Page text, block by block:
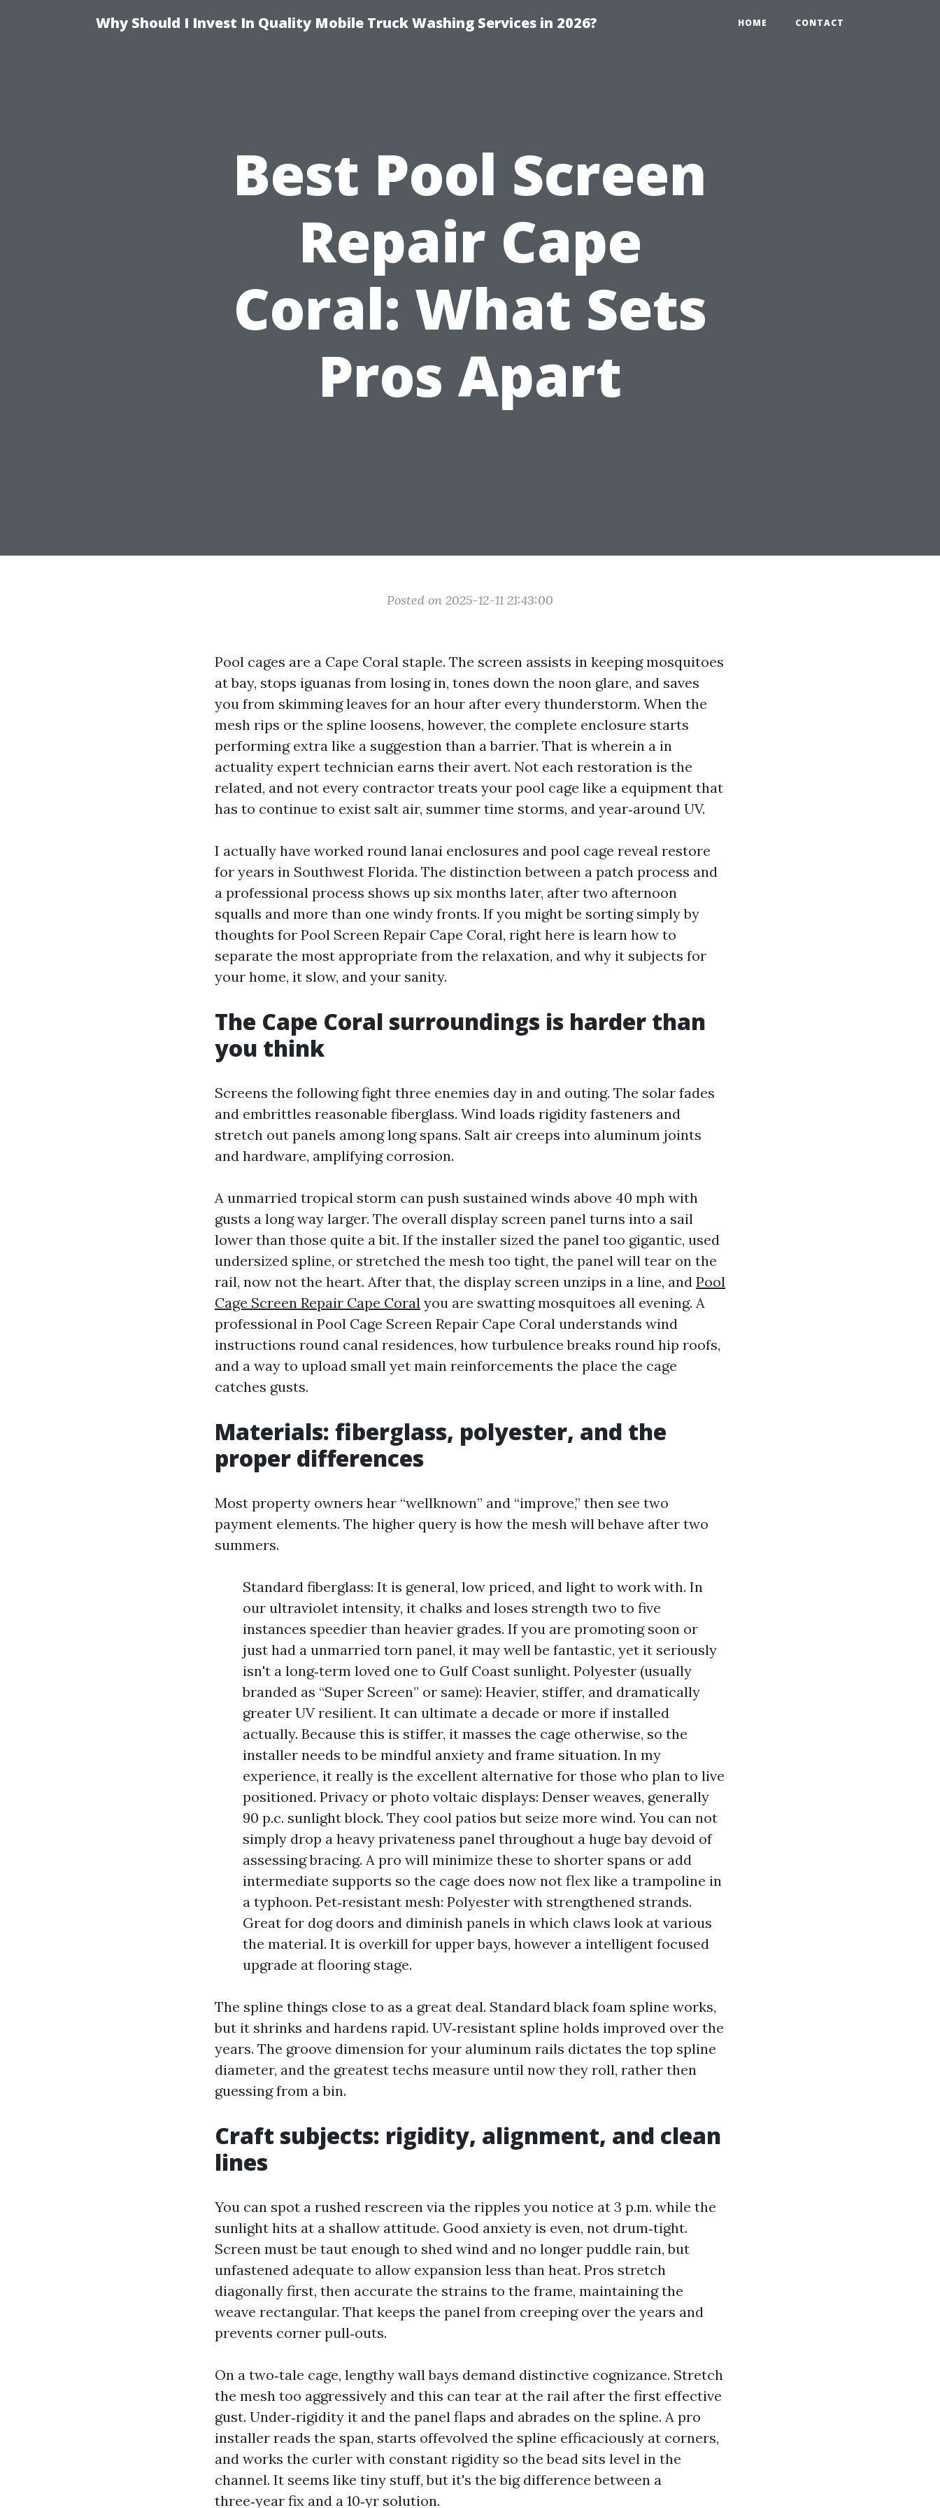
Why Should I Invest In Quality Mobile Truck Washing Services in 2026? HOME CONTACT
Best Pool Screen
Repair Cape
Coral: What Sets
Pros Apart
Posted on 2025-12-11 21:43:00
Pool cages are a Cape Coral staple. The screen assists in keeping mosquitoes
at bay, stops iguanas from losing in, tones down the noon glare, and saves
you from skimming leaves for an hour after every thunderstorm. When the
mesh rips or the spline loosens, however, the complete enclosure starts
performing extra like a suggestion than a barrier. That is wherein a in
actuality expert technician earns their avert. Not each restoration is the
related, and not every contractor treats your pool cage like a equipment that
has to continue to exist salt air, summer time storms, and year‑around UV.
I actually have worked round lanai enclosures and pool cage reveal restore
for years in Southwest Florida. The distinction between a patch process and
a professional process shows up six months later, after two afternoon
squalls and more than one windy fronts. If you might be sorting simply by
thoughts for Pool Screen Repair Cape Coral, right here is learn how to
separate the most appropriate from the relaxation, and why it subjects for
your home, it slow, and your sanity.
The Cape Coral surroundings is harder than
you think
Screens the following fight three enemies day in and outing. The solar fades
and embrittles reasonable fiberglass. Wind loads rigidity fasteners and
stretch out panels among long spans. Salt air creeps into aluminum joints
and hardware, amplifying corrosion.
A unmarried tropical storm can push sustained winds above 40 mph with
gusts a long way larger. The overall display screen panel turns into a sail
lower than those quite a bit. If the installer sized the panel too gigantic, used
undersized spline, or stretched the mesh too tight, the panel will tear on the
rail, now not the heart. After that, the display screen unzips in a line, and Pool
Cage Screen Repair Cape Coral you are swatting mosquitoes all evening. A
professional in Pool Cage Screen Repair Cape Coral understands wind
instructions round canal residences, how turbulence breaks round hip roofs,
and a way to upload small yet main reinforcements the place the cage
catches gusts.
Materials: fiberglass, polyester, and the
proper differences
Most property owners hear “wellknown” and “improve,” then see two
payment elements. The higher query is how the mesh will behave after two
summers.
Standard fiberglass: It is general, low priced, and light to work with. In
our ultraviolet intensity, it chalks and loses strength two to five
instances speedier than heavier grades. If you are promoting soon or
just had a unmarried torn panel, it may well be fantastic, yet it seriously
isn't a long‑term loved one to Gulf Coast sunlight. Polyester (usually
branded as “Super Screen” or same): Heavier, stiffer, and dramatically
greater UV resilient. It can ultimate a decade or more if installed
actually. Because this is stiffer, it masses the cage otherwise, so the
installer needs to be mindful anxiety and frame situation. In my
experience, it really is the excellent alternative for those who plan to live
positioned. Privacy or photo voltaic displays: Denser weaves, generally
90 p.c. sunlight block. They cool patios but seize more wind. You can not
simply drop a heavy privateness panel throughout a huge bay devoid of
assessing bracing. A pro will minimize these to shorter spans or add
intermediate supports so the cage does now not flex like a trampoline in
a typhoon. Pet‑resistant mesh: Polyester with strengthened strands.
Great for dog doors and diminish panels in which claws look at various
the material. It is overkill for upper bays, however a intelligent focused
upgrade at flooring stage.
The spline things close to as a great deal. Standard black foam spline works,
but it shrinks and hardens rapid. UV‑resistant spline holds improved over the
years. The groove dimension for your aluminum rails dictates the top spline
diameter, and the greatest techs measure until now they roll, rather then
guessing from a bin.
Craft subjects: rigidity, alignment, and clean
lines
You can spot a rushed rescreen via the ripples you notice at 3 p.m. while the
sunlight hits at a shallow attitude. Good anxiety is even, not drum‑tight.
Screen must be taut enough to shed wind and no longer puddle rain, but
unfastened adequate to allow expansion less than heat. Pros stretch
diagonally first, then accurate the strains to the frame, maintaining the
weave rectangular. That keeps the panel from creeping over the years and
prevents corner pull‑outs.
On a two‑tale cage, lengthy wall bays demand distinctive cognizance. Stretch
the mesh too aggressively and this can tear at the rail after the first effective
gust. Under‑rigidity it and the panel flaps and abrades on the spline. A pro
installer reads the span, starts offevolved the spline efficaciously at corners,
and works the curler with constant rigidity so the bead sits level in the
channel. It seems like tiny stuff, but it's the big difference between a
three‑year fix and a 10‑yr solution.